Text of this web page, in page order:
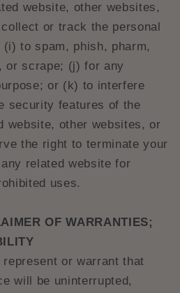
website, other websites,
or track the personal
to spam, phish, pharm,
or scrape; (j) for any
or (k) to interfere
security features of the
website, other websites, or
the right to terminate your
related website for
uses.
OF WARRANTIES;
or warrant that
will be uninterrupted,